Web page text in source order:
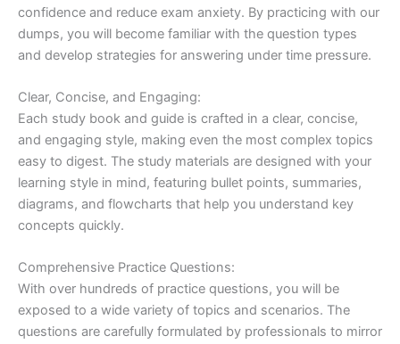
confidence and reduce exam anxiety. By practicing with our
dumps, you will become familiar with the question types
and develop strategies for answering under time pressure.
Clear, Concise, and Engaging:
Each study book and guide is crafted in a clear, concise,
and engaging style, making even the most complex topics
easy to digest. The study materials are designed with your
learning style in mind, featuring bullet points, summaries,
diagrams, and flowcharts that help you understand key
concepts quickly.
Comprehensive Practice Questions:
With over hundreds of practice questions, you will be
exposed to a wide variety of topics and scenarios. The
questions are carefully formulated by professionals to mirror